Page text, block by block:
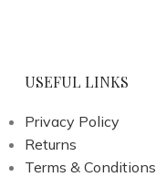
USEFUL LINKS
Privacy Policy
Returns
Terms & Conditions